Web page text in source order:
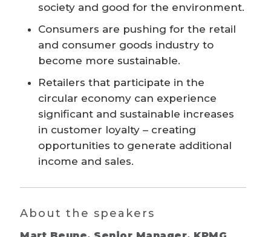
society and good for the environment.
Consumers are pushing for the retail
and consumer goods industry to
become more sustainable.
Retailers that participate in the
circular economy can experience
significant and sustainable increases
in customer loyalty – creating
opportunities to generate additional
income and sales.
About the speakers